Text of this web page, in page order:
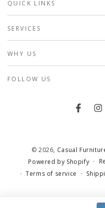
QUICK LINKS
SERVICES
WHY US
FOLLOW US
Facebook
© 2026, Casual
Powered by Shopify
Terms of service